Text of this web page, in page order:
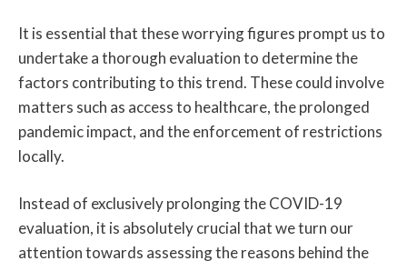
It is essential that these worrying figures prompt us to
undertake a thorough evaluation to determine the
factors contributing to this trend. These could involve
matters such as access to healthcare, the prolonged
pandemic impact, and the enforcement of restrictions
locally.
Instead of exclusively prolonging the COVID-19
evaluation, it is absolutely crucial that we turn our
attention towards assessing the reasons behind the